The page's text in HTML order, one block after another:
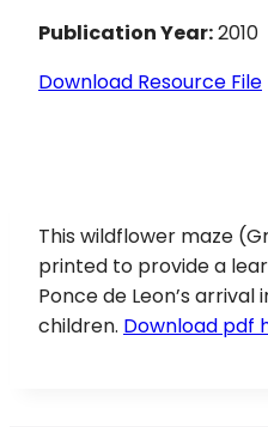
Publication Year:2010
Download Resource File
This wildflower maze
printed to provide a
Ponce de Leon’s arrival
children. Download pdf